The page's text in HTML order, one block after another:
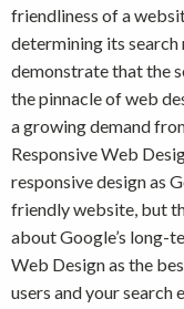
friendliness of a
determining its search
demonstrate that the
the pinnacle of web
a growing demand
Responsive Web
responsive design as
friendly website, but
about Google’s long-
Web Design as the
users and your search